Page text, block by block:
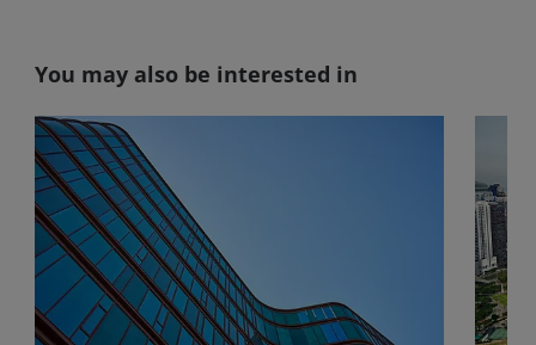
You may also be interested in